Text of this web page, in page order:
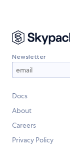
Newsletter
Docs
About
Careers
Privacy Policy